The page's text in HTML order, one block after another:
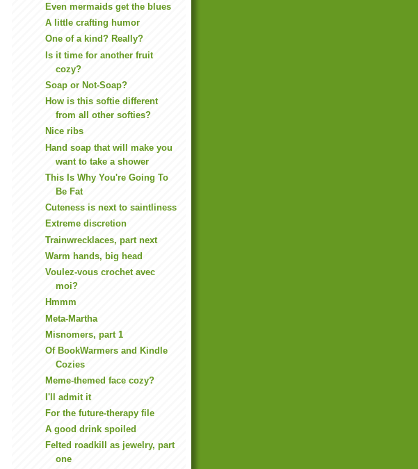
Even mermaids get the blues
A little crafting humor
One of a kind? Really?
Is it time for another fruit
cozy?
Soap or Not-Soap?
How is this softie different
from all other softies?
Nice ribs
Hand soap that will make you
want to take a shower
This Is Why You're Going To
Be Fat
Cuteness is next to saintliness
Extreme discretion
Trainwrecklaces, part next
Warm hands, big head
Voulez-vous crochet avec
moi?
Hmmm
Meta-Martha
Misnomers, part 1
Of BookWarmers and Kindle
Cozies
Meme-themed face cozy?
I'll admit it
For the future-therapy file
A good drink spoiled
Felted roadkill as jewelry, part
one